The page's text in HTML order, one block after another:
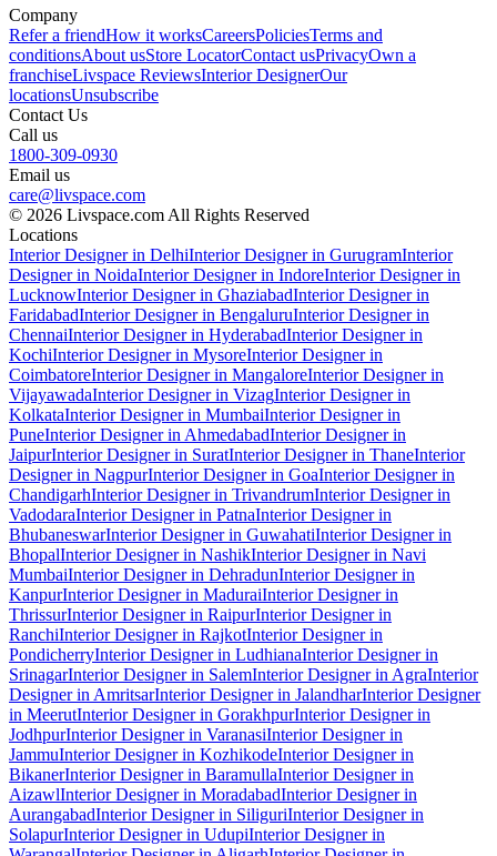
Company
Refer a friendHow it worksCareersPoliciesTerms and
conditionsAbout usStore LocatorContact usPrivacyOwn a
franchiseLivspace ReviewsInterior DesignerOur
locationsUnsubscribe
Contact Us
Call us
1800-309-0930
Email us
care@livspace.com
© 2026 Livspace.com All Rights Reserved
Locations
Interior Designer in DelhiInterior Designer in GurugramInterior
Designer in NoidaInterior Designer in IndoreInterior Designer in
LucknowInterior Designer in GhaziabadInterior Designer in
FaridabadInterior Designer in BengaluruInterior Designer in
ChennaiInterior Designer in HyderabadInterior Designer in
KochiInterior Designer in MysoreInterior Designer in
CoimbatoreInterior Designer in MangaloreInterior Designer in
VijayawadaInterior Designer in VizagInterior Designer in
KolkataInterior Designer in MumbaiInterior Designer in
PuneInterior Designer in AhmedabadInterior Designer in
JaipurInterior Designer in SuratInterior Designer in ThaneInterior
Designer in NagpurInterior Designer in GoaInterior Designer in
ChandigarhInterior Designer in TrivandrumInterior Designer in
VadodaraInterior Designer in PatnaInterior Designer in
BhubaneswarInterior Designer in GuwahatiInterior Designer in
BhopalInterior Designer in NashikInterior Designer in Navi
MumbaiInterior Designer in DehradunInterior Designer in
KanpurInterior Designer in MaduraiInterior Designer in
ThrissurInterior Designer in RaipurInterior Designer in
RanchiInterior Designer in RajkotInterior Designer in
PondicherryInterior Designer in LudhianaInterior Designer in
SrinagarInterior Designer in SalemInterior Designer in AgraInterior
Designer in AmritsarInterior Designer in JalandharInterior Designer
in MeerutInterior Designer in GorakhpurInterior Designer in
JodhpurInterior Designer in VaranasiInterior Designer in
JammuInterior Designer in KozhikodeInterior Designer in
BikanerInterior Designer in BaramullaInterior Designer in
AizawlInterior Designer in MoradabadInterior Designer in
AurangabadInterior Designer in SiliguriInterior Designer in
SolapurInterior Designer in UdupiInterior Designer in